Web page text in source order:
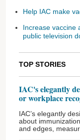
Help IAC make
Increase vaccine
public television
TOP STORIES
IAC's elegantly
or workplace
IAC’s elegantly
about
and edges,